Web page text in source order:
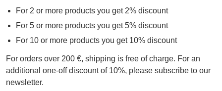
For 2 or more products you get 2% discount
For 5 or more products you get 5% discount
For 10 or more products you get 10% discount
For orders over 200 €, shipping is free of charge. For an
additional one-off discount of 10%, please subscribe to our
newsletter.